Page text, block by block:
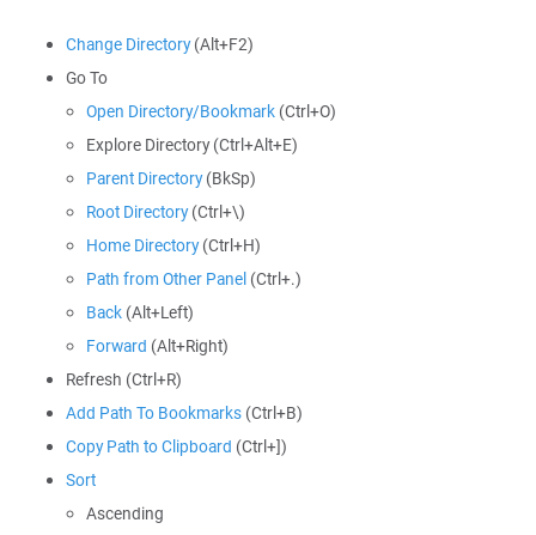
Change Directory(Alt+F2)
Go To
Open Directory/Bookmark (Ctrl+O)
Explore Directory (Ctrl+Alt+E)
Parent Directory(BkSp)
Root Directory(Ctrl+\)
Home Directory(Ctrl+H)
Path from Other Panel (Ctrl+.)
Back (Alt+Left)
Forward (Alt+Right)
Refresh (Ctrl+R)
Add Path To Bookmarks (Ctrl+B)
Copy Path to Clipboard (Ctrl+])
Sort
Ascending